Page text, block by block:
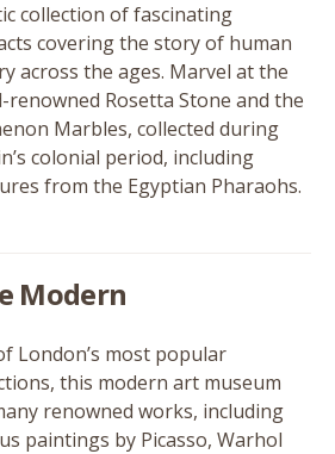
collection of fascinating
covering the story of human
across the ages. Marvel at the
renowned Rosetta Stone and the
Marbles, collected during
colonial period, including
from the Egyptian Pharaohs.
Modern
London’s most popular
this modern art museum
renowned works, including
paintings by Picasso, Warhol